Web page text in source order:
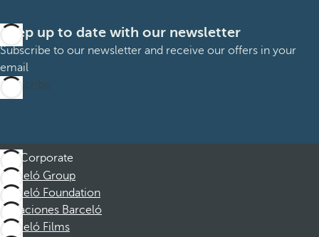
Keep up to date with our newsletter
Subscribe to our newsletter and receive our offers in your
email
Subscribe
Corporate
Barceló Group
Barceló Foundation
Vacaciones Barceló
Barceló Films